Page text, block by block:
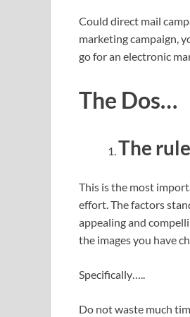
Could direct mail
marketing campaign,
go for an electronic
The Dos…
The
This is the most
effort. The factors
appealing and
the images you have
Specifically…..
Do not waste much